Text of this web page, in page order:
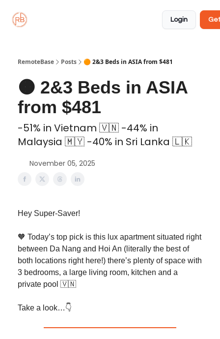
Login
RemoteBase Posts 🟠 2&3 Beds in ASIA from $481
🟠 2&3 Beds in ASIA
from $481
-51% in Vietnam 🇻🇳 -44% in
Malaysia 🇲🇾 -40% in Sri Lanka 🇱🇰
November 05, 2025
Hey Super-Saver!
🧡 Today’s top pick is this lux apartment situated right
between Da Nang and Hoi An (literally the best of
both locations right here!) there’s plenty of space with
3 bedrooms, a large living room, kitchen and a
private pool 🇻🇳
Take a look…👇️